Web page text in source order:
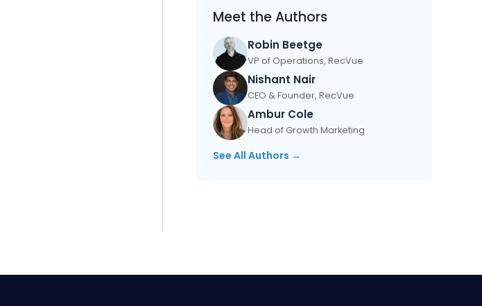
Meet the Authors
Robin Beetge
VP of Operations, RecVue
Nishant Nair
CEO & Founder, RecVue
Ambur Cole
Head of Growth Marketing
See All Authors →